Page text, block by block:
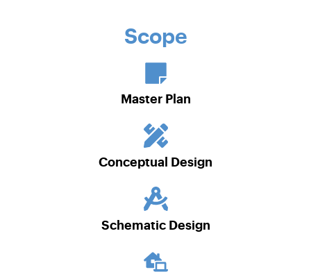
Scope
Master Plan
Conceptual Design
Schematic Design